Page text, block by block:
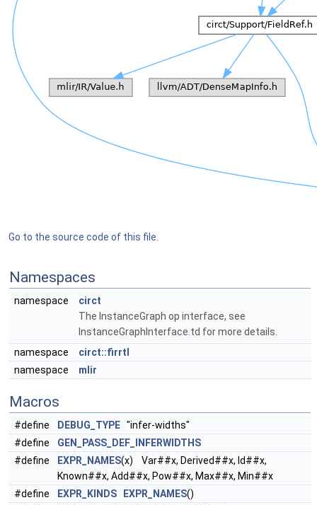
Go to the source code of this file.
Namespaces
namespace
circt
The InstanceGraph op interface, see
InstanceGraphInterface.td for more details.
namespace
circt::firrtl
namespace
mlir
Macros
#define DEBUG_TYPE "infer-widths"
#define
GEN_PASS_DEF_INFERWIDTHS
#define
EXPR_NAMES(x) Var##x, Derived##x, Id##x,
Known##x, Add##x, Pow##x, Max##x, Min##x
#define
EXPR_KINDS EXPR_NAMES()